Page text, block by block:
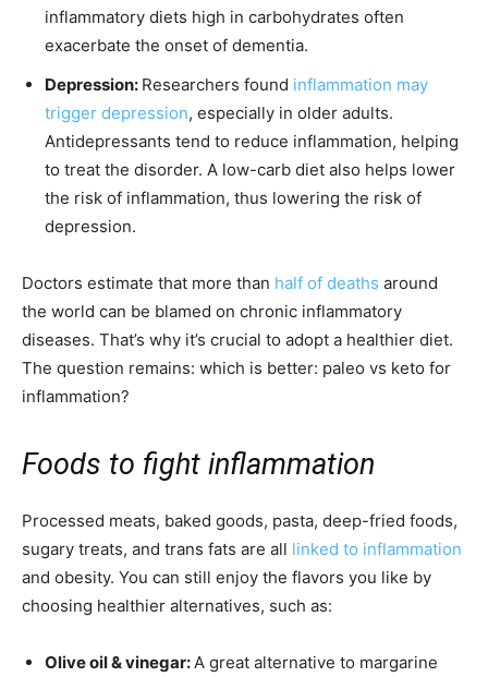
inflammatory diets high in carbohydrates often
exacerbate the onset of dementia.
Depression: Researchers found inflammation may
trigger depression, especially in older adults.
Antidepressants tend to reduce inflammation, helping
to treat the disorder. A low-carb diet also helps lower
the risk of inflammation, thus lowering the risk of
depression.
Doctors estimate that more than half of deaths around
the world can be blamed on chronic inflammatory
diseases. That’s why it’s crucial to adopt a healthier diet.
The question remains: which is better: paleo vs keto for
inflammation?
Foods to fight inflammation
Processed meats, baked goods, pasta, deep-fried foods,
sugary treats, and trans fats are all linked to inflammation
and obesity. You can still enjoy the flavors you like by
choosing healthier alternatives, such as:
Olive oil & vinegar: A great alternative to margarine